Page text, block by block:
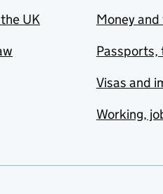
UK
Money and
Passports,
Visas and
Working,